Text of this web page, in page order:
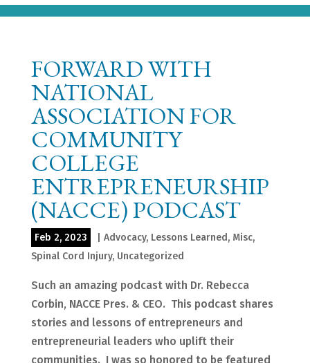
FORWARD WITH
NATIONAL
ASSOCIATION FOR
COMMUNITY
COLLEGE
ENTREPRENEURSHIP
(NACCE) PODCAST
Feb 2, 2023 Advocacy, Lessons Learned, Misc,
Spinal Cord Injury, Uncategorized
Such an amazing podcast with Dr. Rebecca
Corbin, NACCE Pres. & CEO. This podcast shares
stories and lessons of entrepreneurs and
entrepreneurial leaders who uplift their
communities. I was so honored to be featured